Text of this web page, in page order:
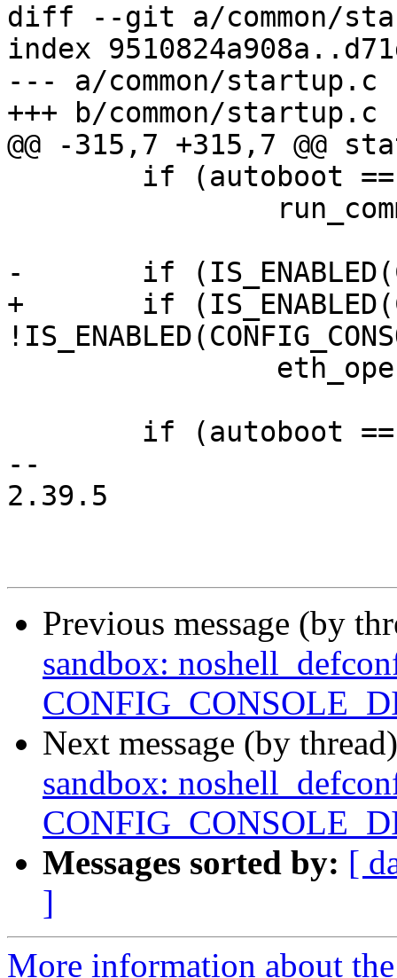
diff --git a/common/
index
--- a/common/startup.c
+++ b/common/startup.c
@@ -315,7 +315,7
-	if (IS_ENABLED(CONFIG_NET))
+	if (IS_ENABLED(CONFIG_NET) &&
--
2.39.5
Previous message (by
sandbox:
Next message (by
sandbox:
Messages sorted by: [
]
More information about